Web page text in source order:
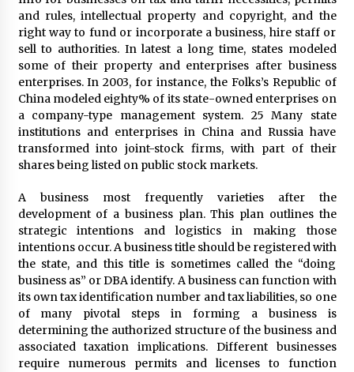
Beyond Share Prices: Understanding the
Economics Behind Stocks
3 months ago
How Interest Rates Are Reshaping Singapore
Property Buying Behavior in 2026
3 months ago
How Business Math Can Optimise Your
3 months ago
Retail in the Digital Age: Why Physical Shopping
3 months ago
Luxury vs Practical Living in Singapore:
Finding the Right Balance with Thomson
Reserve and Amberwood at Holland
3 months ago
and rules, intellectual property and copyright, and the
right way to fund or incorporate a business, hire staff or
sell to authorities. In latest a long time, states modeled
some of their property and enterprises after business
enterprises. In 2003, for instance, the Folks’s Republic of
China modeled eighty% of its state-owned enterprises on
a company-type management system. 25 Many state
institutions and enterprises in China and Russia have
transformed into joint-stock firms, with part of their
shares being listed on public stock markets.
A business most frequently varieties after the
development of a business plan. This plan outlines the
strategic intentions and logistics in making those
intentions occur. A business title should be registered with
the state, and this title is sometimes called the “doing
business as” or DBA identify. A business can function with
its own tax identification number and tax liabilities, so one
of many pivotal steps in forming a business is
determining the authorized structure of the business and
associated taxation implications. Different businesses
require numerous permits and licenses to function